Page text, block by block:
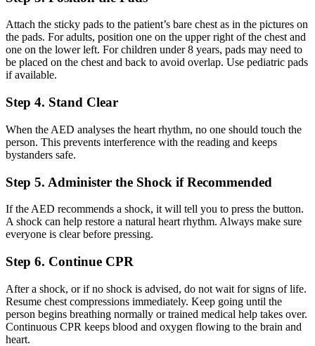
Attach the sticky pads to the patient’s bare chest as in the pictures on
the pads. For adults, position one on the upper right of the chest and
one on the lower left. For children under 8 years, pads may need to
be placed on the chest and back to avoid overlap. Use pediatric pads
if available.
Step 4. Stand Clear
When the AED analyses the heart rhythm, no one should touch the
person. This prevents interference with the reading and keeps
bystanders safe.
Step 5. Administer the Shock if Recommended
If the AED recommends a shock, it will tell you to press the button.
A shock can help restore a natural heart rhythm. Always make sure
everyone is clear before pressing.
Step 6. Continue CPR
After a shock, or if no shock is advised, do not wait for signs of life.
Resume chest compressions immediately. Keep going until the
person begins breathing normally or trained medical help takes over.
Continuous CPR keeps blood and oxygen flowing to the brain and
heart.